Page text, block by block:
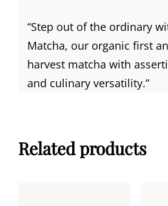
“Step out of the ordinary
Matcha, our organic first
harvest matcha with
and culinary versatility.”
Related products